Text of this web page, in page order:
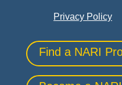
Privacy Policy
Find a NARI